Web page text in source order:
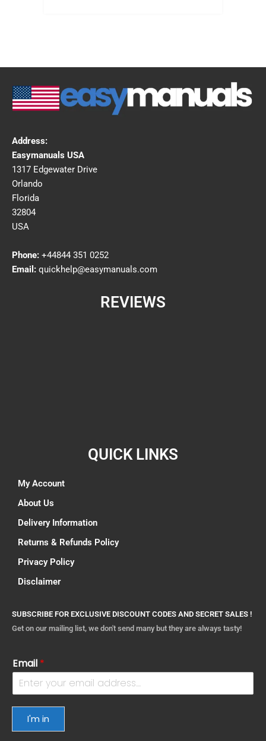
Address:
Easymanuals USA
1317 Edgewater Drive
Orlando
Florida
32804
USA
Phone: +44844 351 0252
Email: quickhelp@easymanuals.com
REVIEWS
QUICK LINKS
My Account
About Us
Delivery Information
Returns & Refunds Policy
Privacy Policy
Disclaimer
SUBSCRIBE FOR EXCLUSIVE DISCOUNT CODES AND SECRET SALES !
Get on our mailing list, we don't send many but they are always tasty!
Email *
I'm in